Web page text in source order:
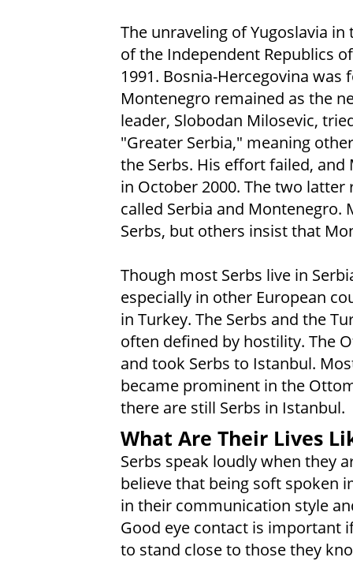
The unraveling of Yugoslavia
of the Independent Republics
1991. Bosnia-Hercegovina
Montenegro remained as the
leader, Slobodan Milosevic,
"Greater Serbia," meaning
the Serbs. His effort failed,
in October 2000. The two
called Serbia and Montenegro.
Serbs, but others insist that
Though most Serbs live in
especially in other European
in Turkey. The Serbs and the
often defined by hostility. The
and took Serbs to Istanbul.
became prominent in the
there are still Serbs in Istanbul.
What Are Their Lives
Serbs speak loudly when they
believe that being soft spoken
in their communication style
Good eye contact is important
to stand close to those they